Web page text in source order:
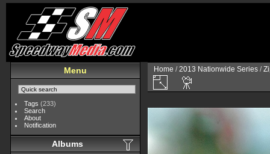
Menu
Tags (233)
Search
About
Notification
Albums
Home /2013 Nationwide Series /